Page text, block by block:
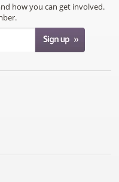
how you can get involved.